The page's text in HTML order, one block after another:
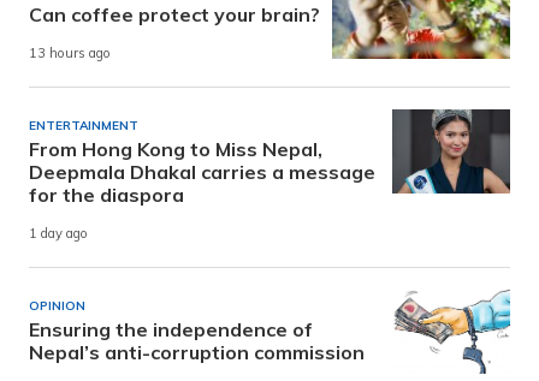
Can coffee protect your brain?
13 hours ago
ENTERTAINMENT
From Hong Kong to Miss Nepal,
Deepmala Dhakal carries a message
for the diaspora
1 day ago
OPINION
Ensuring the independence of
Nepal’s anti-corruption commission